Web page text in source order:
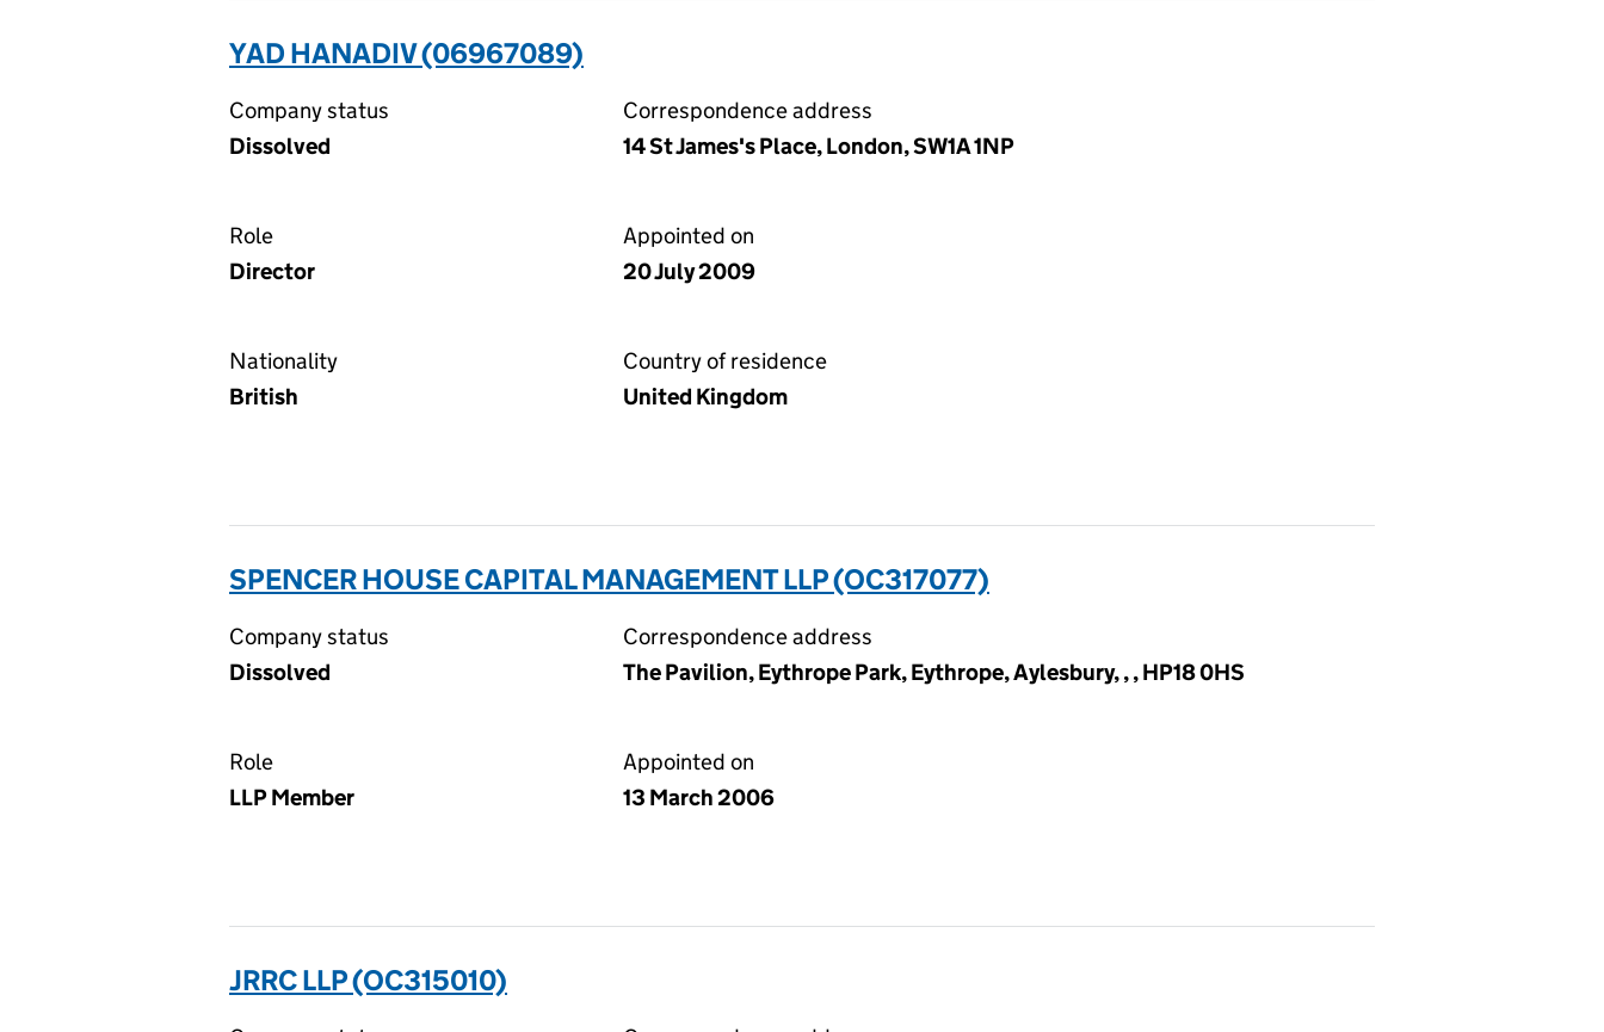
YAD HANADIV (06967089)
Company status
Dissolved
Correspondence address
14 St James's Place, London, SW1A 1NP
Role
Director
Appointed on
20 July 2009
Nationality
British
Country of residence
United Kingdom
SPENCER HOUSE CAPITAL MANAGEMENT LLP (OC317077)
Company status
Dissolved
Correspondence address
The Pavilion, Eythrope Park, Eythrope, Aylesbury, , , HP18 0HS
Role
LLP Member
Appointed on
13 March 2006
JRRC LLP (OC315010)